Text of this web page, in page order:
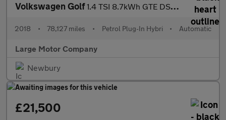
Volkswagen Golf1.4 TSI 8.7kWh GTE DSG Euro 6 (s/s) 5dr
2018 • 78,127 miles • Petrol Plug-In Hybri • Automatic
Large Motor Company
Newbury
£21,500